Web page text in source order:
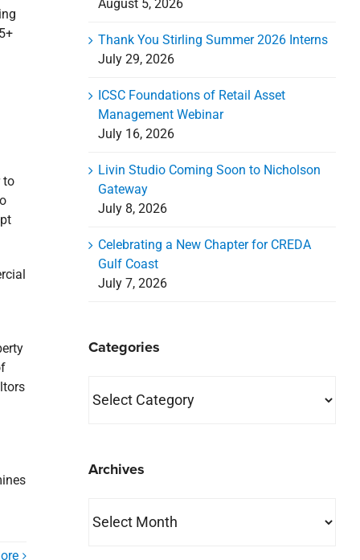
to
August 5, 2026
Thank You Stirling Summer 2026 Interns
July 29, 2026
ICSC Foundations of Retail Asset
Management Webinar
July 16, 2026
Livin Studio Coming Soon to Nicholson
Gateway
July 8, 2026
Celebrating a New Chapter for CREDA
Gulf Coast
July 7, 2026
Categories
Archives